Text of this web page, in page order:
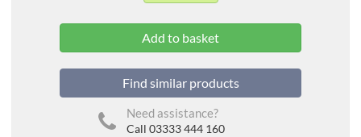
Find similar products
Need assistance?
Call 03333 444 160